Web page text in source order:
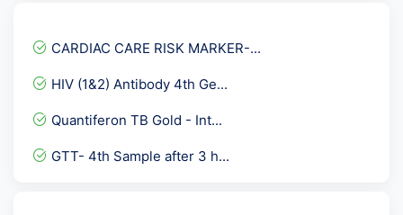
Hepatitis C Virus ( HCV...
Culture Aerobic pus
Allergy- Food ( Vegetaria...
CARDIAC CARE RISK MARKER-...
HIV (1&2) Antibody 4th Ge...
Quantiferon TB Gold - Int...
GTT- 4th Sample after 3 h...